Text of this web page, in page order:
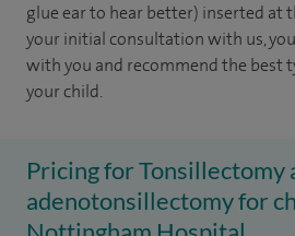
glue ear to hear better) inserted at
your initial consultation with us,
with you and recommend the best
your child.
Pricing for Tonsillectomy
adenotonsillectomy for